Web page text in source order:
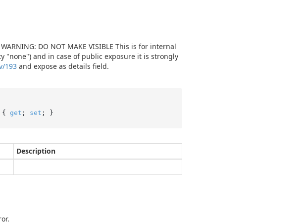
DO NOT MAKE VISIBLE This is for internal
"none") and in case of public exposure it is strongly
193 and expose as details field.
{ get ; set ; }
Description